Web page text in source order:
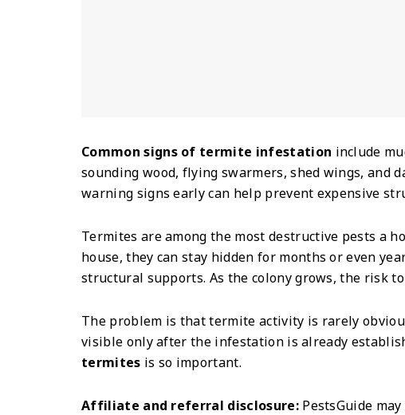
Common signs of termite infestation include
sounding wood, flying swarmers, shed wings, and
warning signs early can help prevent expensive
Termites are among the most destructive pests a
house, they can stay hidden for months or even
structural supports. As the colony grows, the risk
The problem is that termite activity is rarely
visible only after the infestation is already
termites is so important.
Affiliate and referral disclosure:PestsGuide